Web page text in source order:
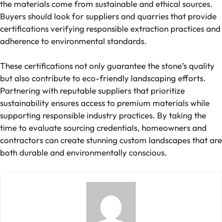
the materials come from sustainable and ethical sources.
Buyers should look for suppliers and quarries that provide
certifications verifying responsible extraction practices and
adherence to environmental standards.
These certifications not only guarantee the stone’s quality
but also contribute to eco-friendly landscaping efforts.
Partnering with reputable suppliers that prioritize
sustainability ensures access to premium materials while
supporting responsible industry practices. By taking the
time to evaluate sourcing credentials, homeowners and
contractors can create stunning custom landscapes that are
both durable and environmentally conscious.